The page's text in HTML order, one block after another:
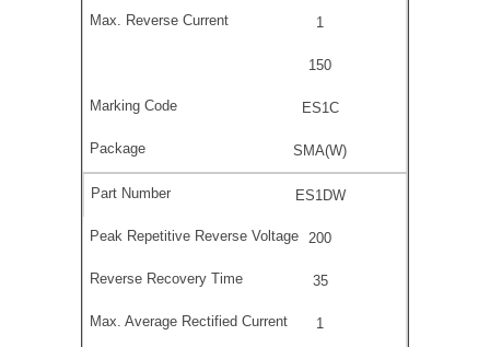
1
150
ES1C
SMA(W)
ES1DW
200
35
1